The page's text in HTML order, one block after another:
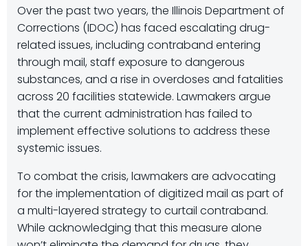
Over the past two years, the Illinois Department of
Corrections (IDOC) has faced escalating drug-
related issues, including contraband entering
through mail, staff exposure to dangerous
substances, and a rise in overdoses and fatalities
across 20 facilities statewide. Lawmakers argue
that the current administration has failed to
implement effective solutions to address these
systemic issues.
To combat the crisis, lawmakers are advocating
for the implementation of digitized mail as part of
a multi-layered strategy to curtail contraband.
While acknowledging that this measure alone